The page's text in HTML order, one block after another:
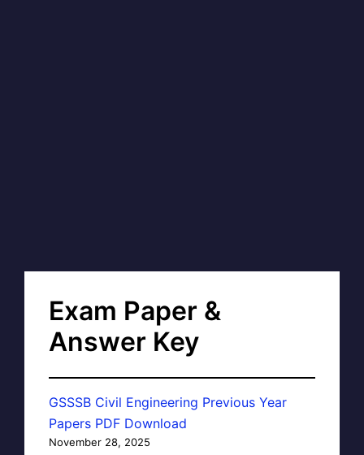
Exam Paper &
Answer Key
GSSSB Civil Engineering Previous Year
Papers PDF Download
November 28, 2025